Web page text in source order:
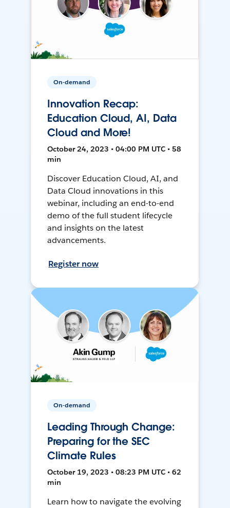
On-demand
Innovation Recap:
Education Cloud, AI, Data
Cloud and More!
October 24, 2023 • 04:00 PM UTC • 58
min
Discover Education Cloud, AI, and
Data Cloud innovations in this
webinar, including an end-to-end
demo of the full student lifecycle
and insights on the latest
advancements.
Register now
On-demand
Leading Through Change:
Preparing for the SEC
Climate Rules
October 19, 2023 • 08:23 PM UTC • 62
min
Learn how to navigate the evolving